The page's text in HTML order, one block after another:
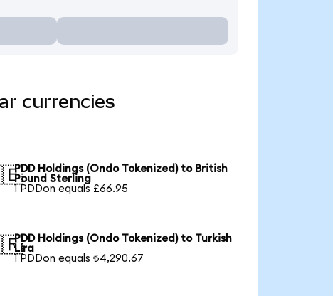
currencies
PDD Holdings (Ondo Tokenized) to British
Pound Sterling
1 PDDon equals £66.95
PDD Holdings (Ondo Tokenized) to Turkish
Lira
1 PDDon equals ₺4,290.67